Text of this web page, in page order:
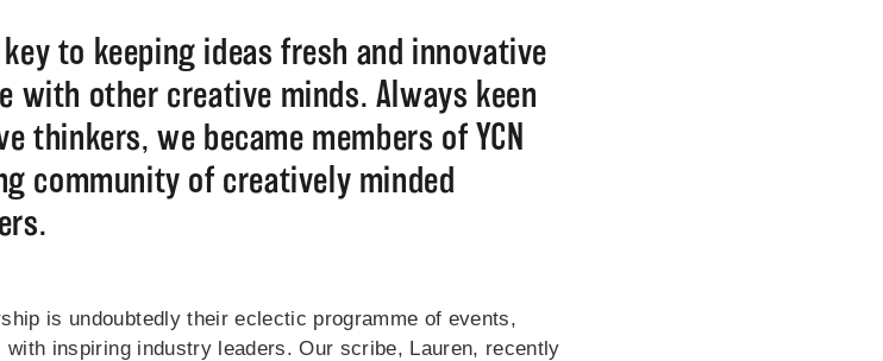
to keeping ideas fresh and innovative
with other creative minds. Always keen
thinkers, we became members of YCN
community of creatively minded
is undoubtedly their eclectic programme of events,
inspiring industry leaders. Our scribe, Lauren, recently